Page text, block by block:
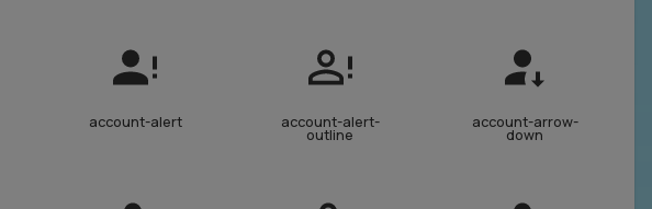
account-alert account-alert-
outline
account-arrow-
down